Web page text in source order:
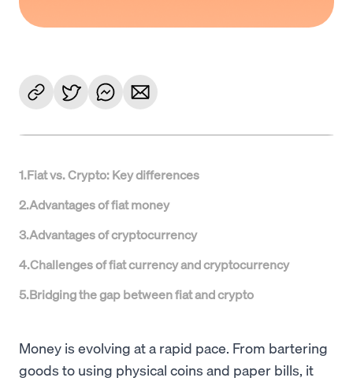
1.Fiat vs. Crypto: Key differences
2.Advantages of fiat money
3.Advantages of cryptocurrency
4.Challenges of fiat currency and cryptocurrency
5.Bridging the gap between fiat and crypto
Money is evolving at a rapid pace. From bartering
goods to using physical coins and paper bills, it